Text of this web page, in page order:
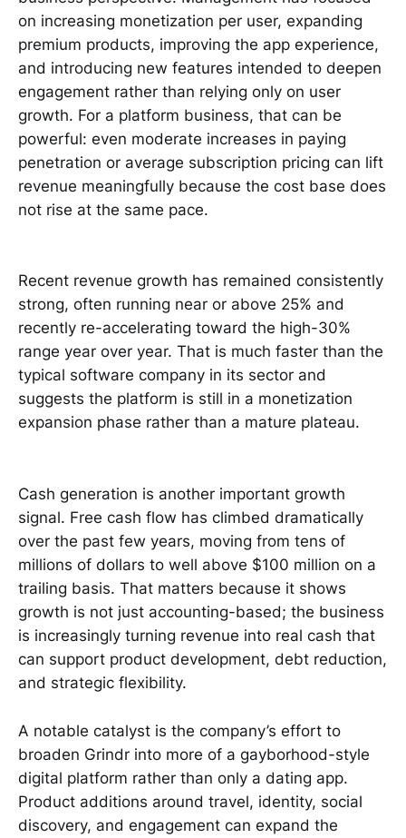
on increasing monetization per user, expanding
premium products, improving the app experience,
and introducing new features intended to deepen
engagement rather than relying only on user
growth. For a platform business, that can be
powerful: even moderate increases in paying
penetration or average subscription pricing can lift
revenue meaningfully because the cost base does
not rise at the same pace.
Recent revenue growth has remained consistently
strong, often running near or above 25% and
recently re-accelerating toward the high-30%
range year over year. That is much faster than the
typical software company in its sector and
suggests the platform is still in a monetization
expansion phase rather than a mature plateau.
Cash generation is another important growth
signal. Free cash flow has climbed dramatically
over the past few years, moving from tens of
millions of dollars to well above $100 million on a
trailing basis. That matters because it shows
growth is not just accounting-based; the business
is increasingly turning revenue into real cash that
can support product development, debt reduction,
and strategic flexibility.
A notable catalyst is the company’s effort to
broaden Grindr into more of a gayborhood-style
digital platform rather than only a dating app.
Product additions around travel, identity, social
discovery, and engagement can expand the